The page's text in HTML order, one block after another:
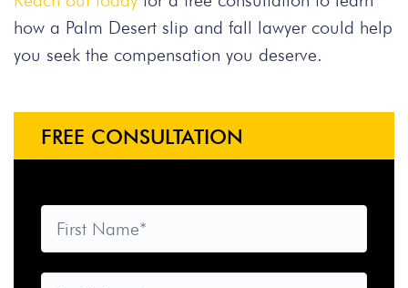
how a Palm Desert slip and fall lawyer could help
you seek the compensation you deserve.
FREE CONSULTATION